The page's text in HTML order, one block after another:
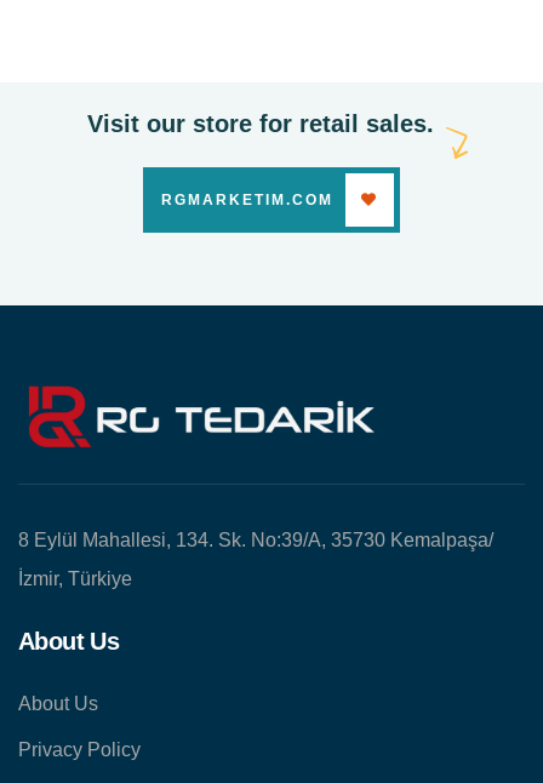
Visit our store for retail sales.
RGMARKETIM.COM
8 Eylül Mahallesi, 134. Sk. No:39/A, 35730 Kemalpaşa/
İzmir, Türkiye
About Us
About Us
Privacy Policy